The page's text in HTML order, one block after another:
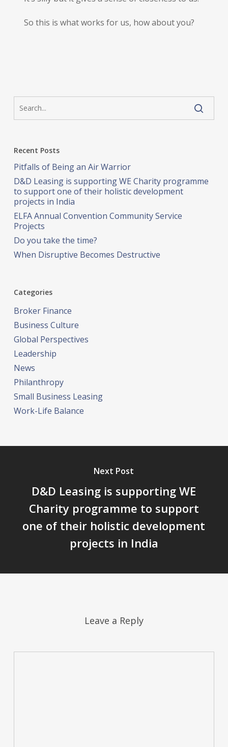
So this is what works for us, how about you?
Recent Posts
Pitfalls of Being an Air Warrior
D&D Leasing is supporting WE Charity programme
to support one of their holistic development
projects in India
ELFA Annual Convention Community Service
Projects
Do you take the time?
When Disruptive Becomes Destructive
Categories
Broker Finance
Business Culture
Global Perspectives
Leadership
News
Philanthropy
Small Business Leasing
Work-Life Balance
Next Post
D&D Leasing is supporting WE
Charity programme to support
one of their holistic development
projects in India
Leave a Reply